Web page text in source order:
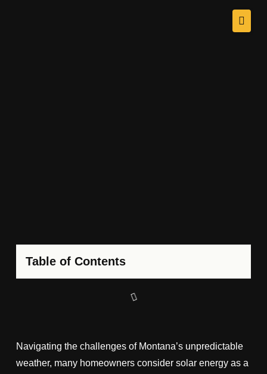
Table of Contents
Navigating the challenges of Montana’s unpredictable
weather, many homeowners consider solar energy as a